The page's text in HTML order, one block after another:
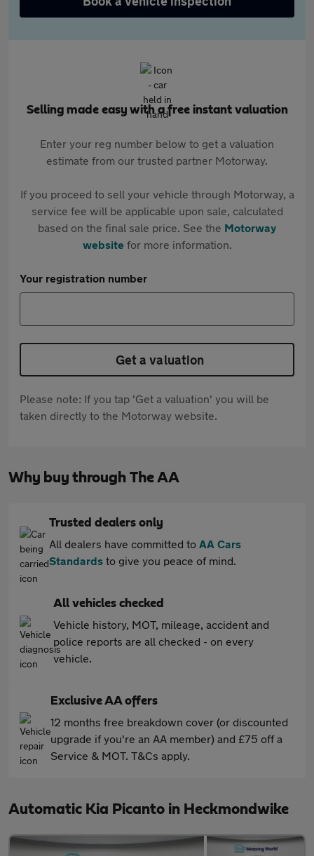
Selling made easy with a free instant valuation
Enter your reg number below to get a valuation
estimate from our trusted partner Motorway.
If you proceed to sell your vehicle through Motorway, a
service fee will be applicable upon sale, calculated
based on the final sale price. See the Motorway
websitefor more information.
Your registration number
Get a valuation
Please note: If you tap 'Get a valuation' you will be
taken directly to the Motorway website.
Why buy through The AA
Trusted dealers only
All dealers have committed to AA Cars
Standards to give you peace of mind.
All vehicles checked
Vehicle history, MOT, mileage, accident and
police reports are all checked - on every
vehicle.
Exclusive AA offers
12 months free breakdown cover (or discounted
upgrade if you're an AA member) and £75 off a
Service & MOT. T&Cs apply.
Automatic Kia Picanto in Heckmondwike